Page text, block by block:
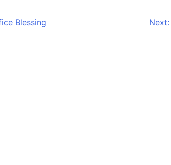
Blessing Next: